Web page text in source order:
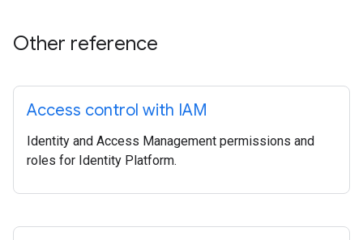
Other reference
Access control with IAM
Identity and Access Management permissions and
roles for Identity Platform.